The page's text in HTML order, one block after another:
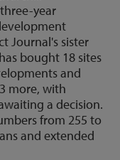
year
Journal's sister
bought 18 sites
and
more, with
a decision.
from 255 to
and extended